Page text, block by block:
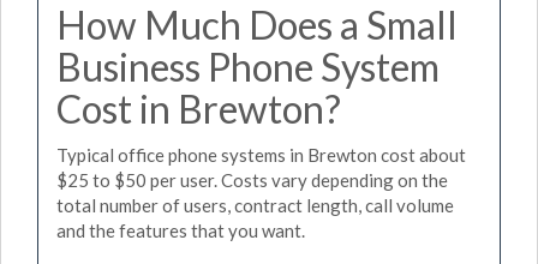
How Much Does a Small
Business Phone System
Cost in Brewton?
Typical office phone systems in Brewton cost about
$25 to $50 per user. Costs vary depending on the
total number of users, contract length, call volume
and the features that you want.